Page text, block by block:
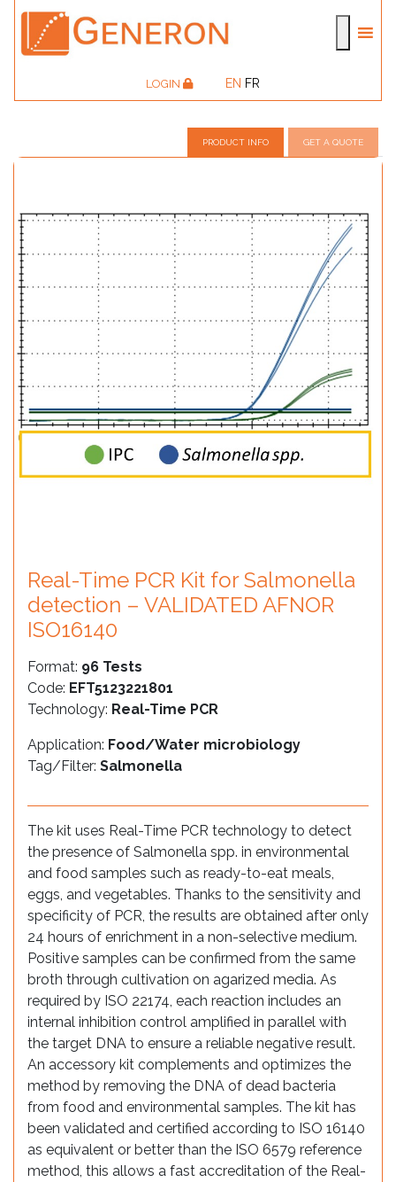
LOGIN EN FR
PRODUCT INFO GET A QUOTE
Real-Time PCR Kit for Salmonella
detection – VALIDATED AFNOR
ISO16140
Format: 96 Tests
Code: EFT5123221801
Technology: Real-Time PCR
Application: Food/Water microbiology
Tag/Filter: Salmonella
The kit uses Real-Time PCR technology to detect
the presence of Salmonella spp. in environmental
and food samples such as ready-to-eat meals,
eggs, and vegetables. Thanks to the sensitivity and
specificity of PCR, the results are obtained after only
24 hours of enrichment in a non-selective medium.
Positive samples can be confirmed from the same
broth through cultivation on agarized media. As
required by ISO 22174, each reaction includes an
internal inhibition control amplified in parallel with
the target DNA to ensure a reliable negative result.
An accessory kit complements and optimizes the
method by removing the DNA of dead bacteria
from food and environmental samples. The kit has
been validated and certified according to ISO 16140
as equivalent or better than the ISO 6579 reference
method, this allows a fast accreditation of the Real-